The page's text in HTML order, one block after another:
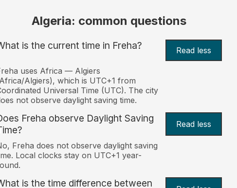
Algeria: common questions
is the current time in Freha? Read less
uses Africa — Algiers
Algiers), which is UTC+1 from
Universal Time (UTC). The city
not observe daylight saving time.
Freha observe Daylight Saving
Read less
Freha does not observe daylight saving
Local clocks stay on UTC+1 year-
is the time difference between